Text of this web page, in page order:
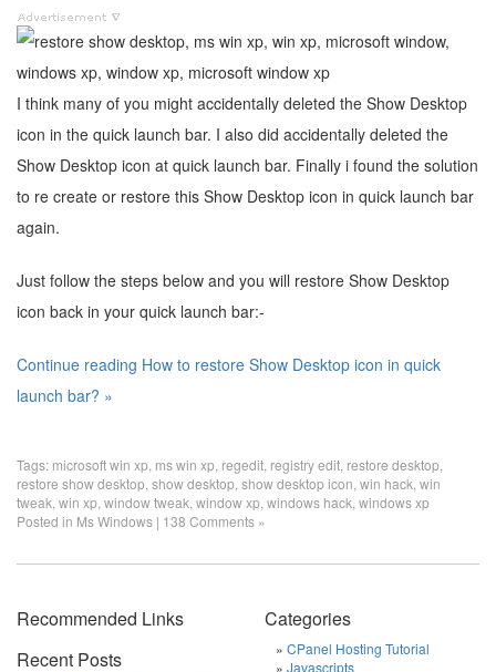
I think many of you might accidentally deleted the Show Desktop
icon in the quick launch bar. I also did accidentally deleted the
Show Desktop icon at quick launch bar. Finally i found the solution
to re create or restore this Show Desktop icon in quick launch bar
again.
Just follow the steps below and you will restore Show Desktop
icon back in your quick launch bar:-
Continue reading How to restore Show Desktop icon in quick
launch bar? »
Tags: microsoft win xp ms win xp regedit registry edit restore desktop
restore show desktop show desktop show desktop icon win hack win
tweak win xp window tweak window xp windows hack windows xp
Posted in Ms Windows | 138 Comments »
Recommended Links
Recent Posts
Categories
CPanel Hosting Tutorial
Javascripts